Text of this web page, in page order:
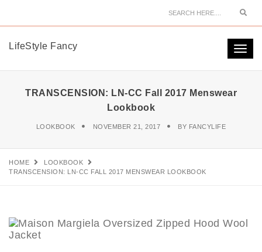
LifeStyle Fancy
TRANSCENSION: LN-CC Fall 2017 Menswear
Lookbook
LOOKBOOK NOVEMBER 21, 2017 BY FANCYLIFE
HOME
LOOKBOOK
TRANSCENSION: LN-CC FALL 2017 MENSWEAR LOOKBOOK